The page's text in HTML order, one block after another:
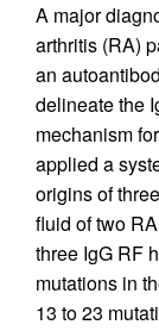
A major
arthritis (RA)
an
delineate the
mechanism
applied a
origins of
fluid of two
three IgG RF
mutations in
13 to 23